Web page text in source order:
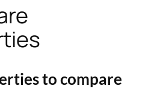
to compare